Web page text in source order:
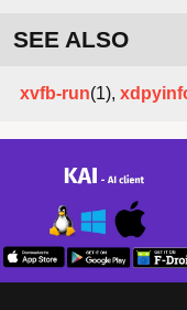
SEE ALSO
xvfb-run(1),